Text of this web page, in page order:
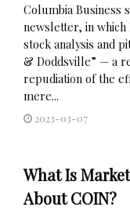
Columbia Business
newsletter, in
stock analysis and
& Doddsville” — a
repudiation of the
mere...
2023-03-07
What Is
About COIN?